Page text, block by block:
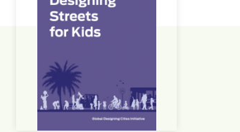
Designing Streets for Kids Guide